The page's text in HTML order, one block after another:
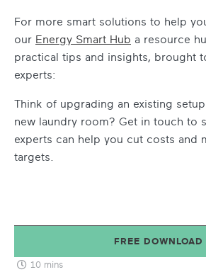
For more smart solutions to help
our Energy Smart Hub a resource
practical tips and insights, brought
experts:
Think of upgrading an existing
new laundry room? Get in touch to
experts can help you cut costs and
targets.
FREE DOWNLOAD
10 mins